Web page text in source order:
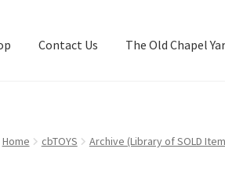
Contact Us The Old Chapel
Home cbTOYS Archive (Library of SOLD